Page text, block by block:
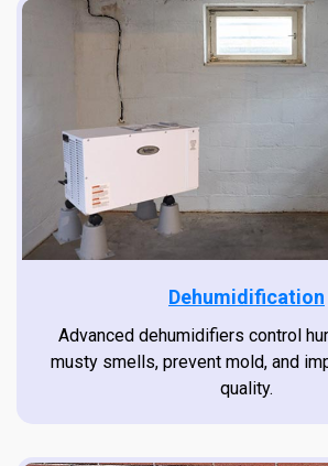
Dehumidification
Advanced dehumidifiers control
musty smells, prevent mold, and
quality.